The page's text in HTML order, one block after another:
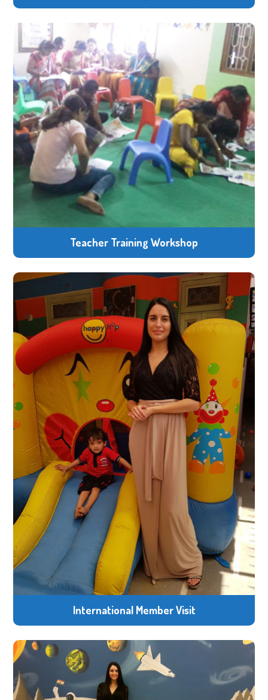
Teacher Training Workshop
International Member Visit